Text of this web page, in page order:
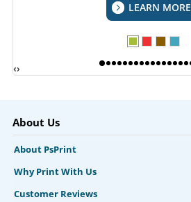
LEARN MORE
‹›
About Us
About PsPrint
Why Print With Us
Customer Reviews